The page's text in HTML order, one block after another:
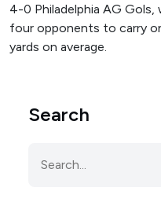
4-0 Philadelphia AG
four opponents to carry
yards on average.
Search